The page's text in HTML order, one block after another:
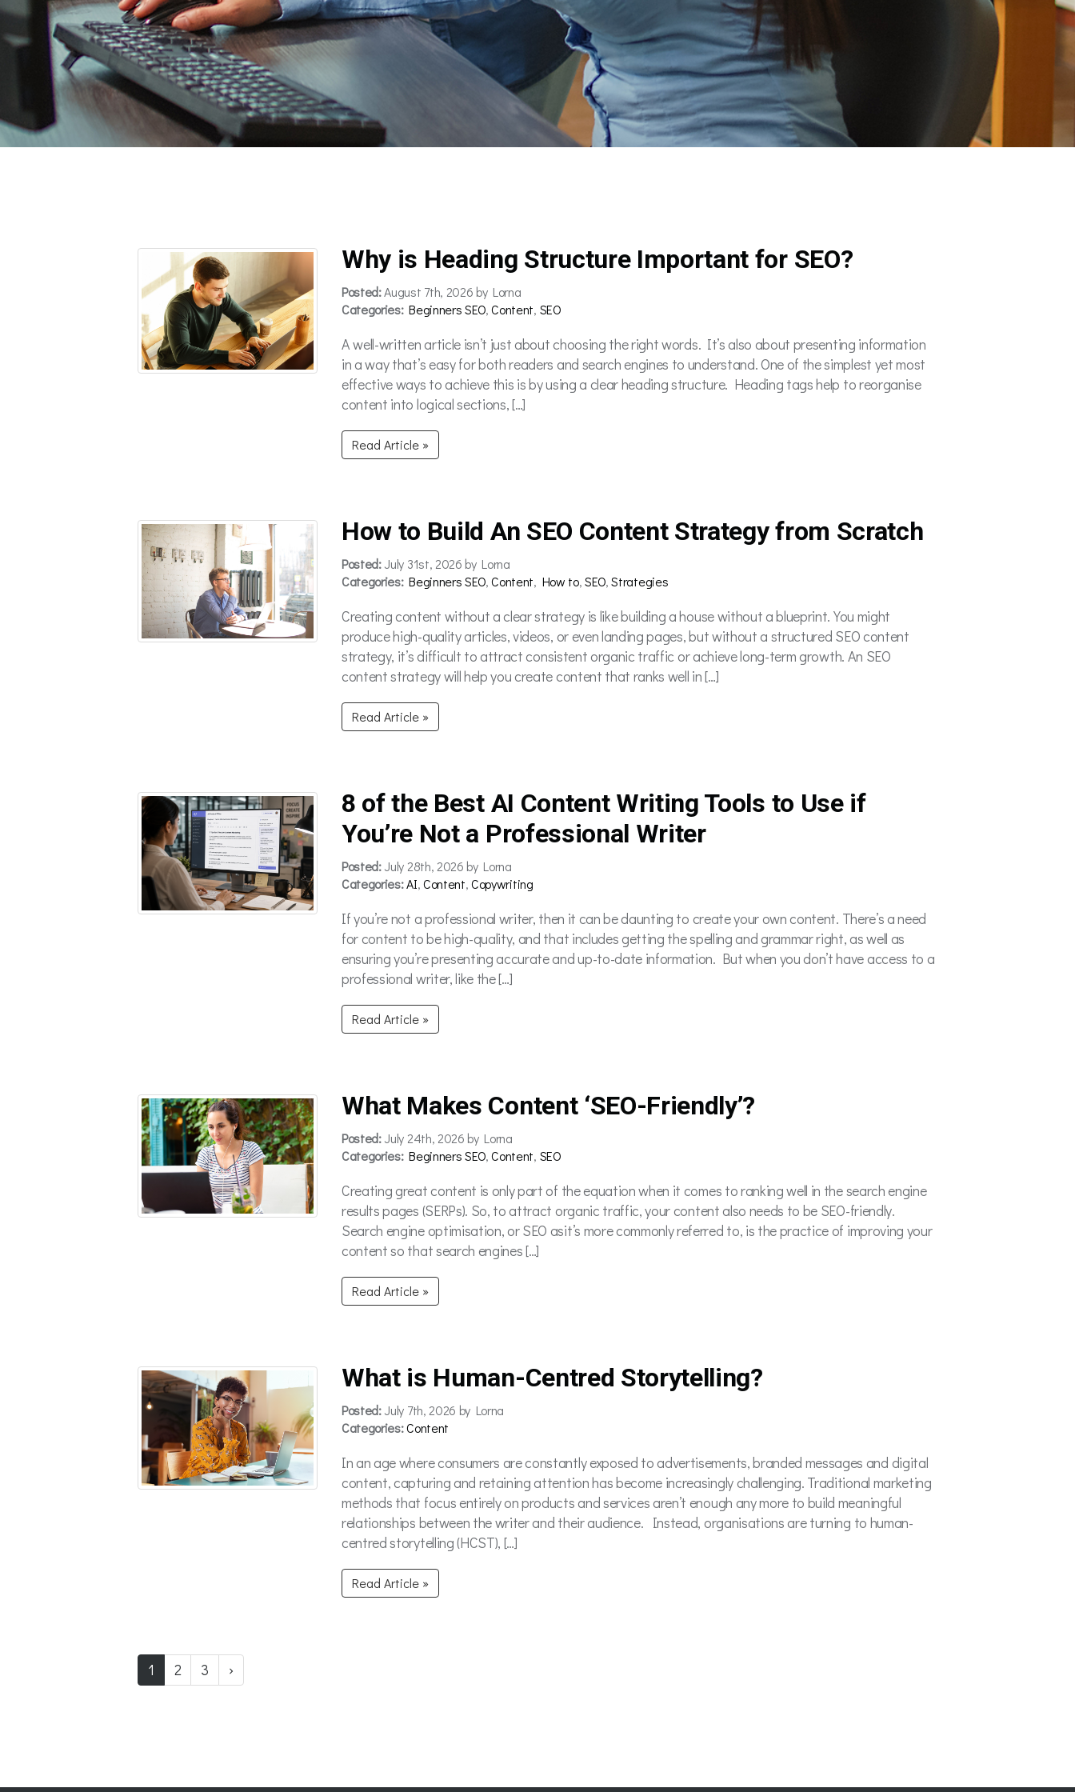
Why is Heading Structure Important for SEO?
Posted:August 7th, 2026 by Lorna
Categories: Beginners SEO,Content, SEO
A well-written article isn’t just about choosing the right words. It’s also about presenting information
in a way that’s easy for both readers and search engines to understand. One of the simplest yet most
effective ways to achieve this is by using a clear heading structure. Heading tags help to reorganise
content into logical sections, […]
Read Article »
How to Build An SEO Content Strategy from Scratch
Posted:July 31st, 2026 by Lorna
Categories: Beginners SEO,Content, How to,SEO,Strategies
Creating content without a clear strategy is like building a house without a blueprint. You might
produce high-quality articles, videos, or even landing pages, but without a structured SEO content
strategy, it’s difficult to attract consistent organic traffic or achieve long-term growth. An SEO
content strategy will help you create content that ranks well in […]
Read Article »
8 of the Best AI Content Writing Tools to Use if
You’re Not a Professional Writer
Posted:July 28th, 2026 by Lorna
Categories:AI,Content,Copywriting
If you’re not a professional writer, then it can be daunting to create your own content. There’s a need
for content to be high-quality, and that includes getting the spelling and grammar right, as well as
ensuring you’re presenting accurate and up-to-date information. But when you don’t have access to a
professional writer, like the […]
Read Article »
What Makes Content ‘SEO-Friendly’?
Posted:July 24th, 2026 by Lorna
Categories: Beginners SEO,Content, SEO
Creating great content is only part of the equation when it comes to ranking well in the search engine
results pages (SERPs). So, to attract organic traffic, your content also needs to be SEO-friendly.
Search engine optimisation, or SEO asit’s more commonly referred to, is the practice of improving your
content so that search engines […]
Read Article »
What is Human-Centred Storytelling?
Posted:July 7th, 2026 by Lorna
Categories:Content
In an age where consumers are constantly exposed to advertisements, branded messages and digital
content, capturing and retaining attention has become increasingly challenging. Traditional marketing
methods that focus entirely on products and services aren’t enough any more to build meaningful
relationships between the writer and their audience. Instead, organisations are turning to human-
centred storytelling (HCST), […]
Read Article »
1 2 3 ›